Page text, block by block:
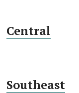
Central
Southeast